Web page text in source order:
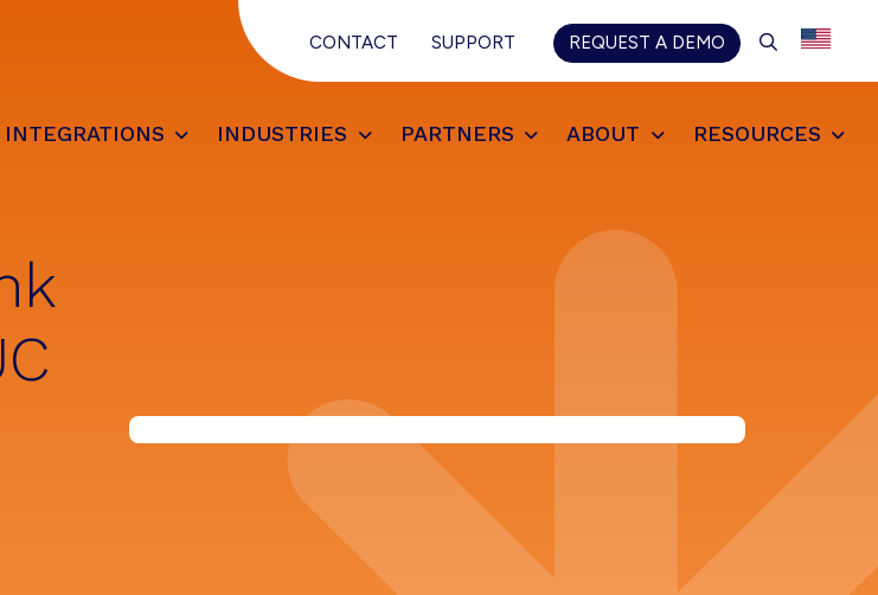
CONTACT SUPPORT REQUEST A DEMO SEARCH
INTEGRATIONS INDUSTRIES PARTNERS ABOUT RESOURCES